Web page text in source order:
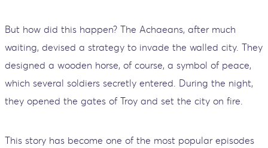
But how did this happen? The Achaeans, after much
waiting, devised a strategy to invade the walled city. They
designed a wooden horse, of course, a symbol of peace,
which several soldiers secretly entered. During the night,
they opened the gates of Troy and set the city on fire.
This story has become one of the most popular episodes